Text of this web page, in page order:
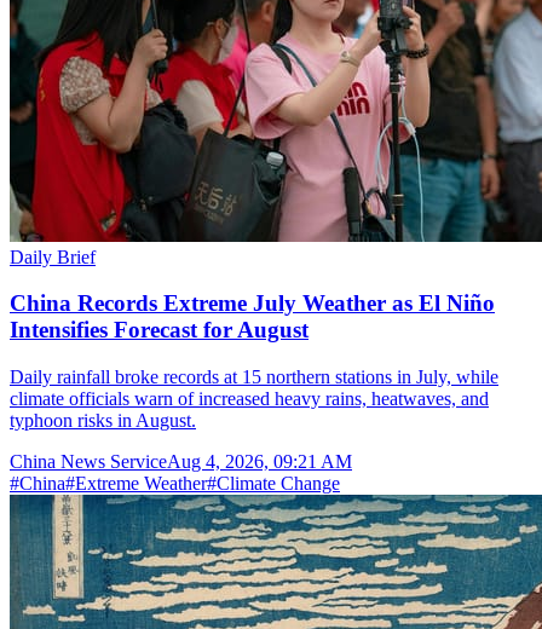
Daily Brief
China Records Extreme July Weather as El Niño
Intensifies Forecast for August
Daily rainfall broke records at 15 northern stations in July, while
climate officials warn of increased heavy rains, heatwaves, and
typhoon risks in August.
China News ServiceAug 4, 2026, 09:21 AM
#China#Extreme Weather#Climate Change